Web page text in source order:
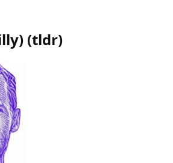
(tldr)